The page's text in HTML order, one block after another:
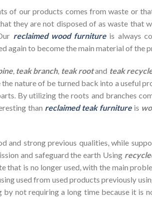
of our products comes from waste or
they are not disposed of as waste that
reclaimed wood furnitureis always
again to become the main material of the
, teak branch, teak rootand teak
nature of be turned back into a useful
By utilizing the roots and branches
than reclaimed teak furnitureis
and strong previous qualities, while
and safeguard the earth Using
that is no longer used, with the main
used from used products previously
by not requiring a long time because it is